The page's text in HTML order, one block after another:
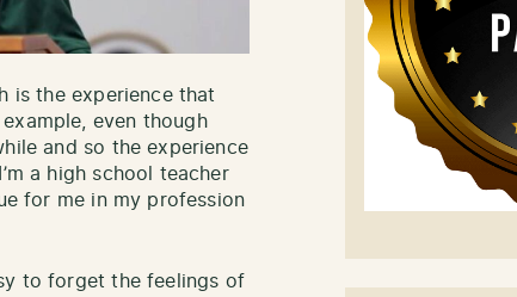
is the experience that
even though
and so the experience
a high school teacher
for me in my profession
to forget the feelings of